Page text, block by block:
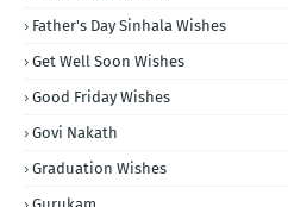
Father's Day Sinhala Wishes
Get Well Soon Wishes
Good Friday Wishes
Govi Nakath
Graduation Wishes